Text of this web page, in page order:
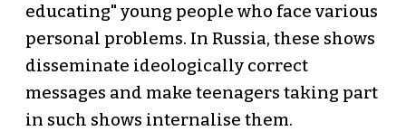
educating" young people who face various
personal problems. In Russia, these shows
disseminate ideologically correct
messages and make teenagers taking part
in such shows internalise them.